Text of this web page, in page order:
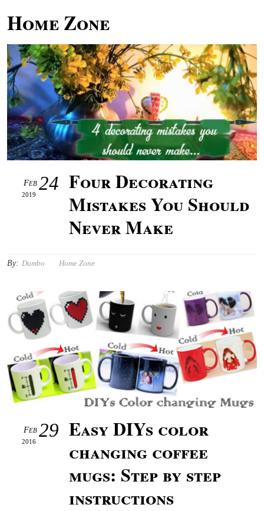
Home Zone
24
Feb
2019
Four Decorating
Mistakes You Should
Never Make
By: Dumbo Home Zone
29
Feb
2016
Easy DIYs color
changing coffee
mugs: Step by step
instructions